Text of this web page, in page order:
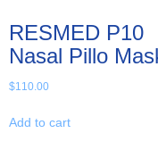
RESMED P10
Nasal Pillo
$110.00
Add to cart